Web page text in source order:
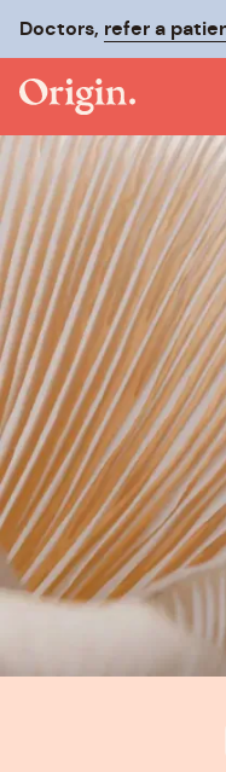
Doctors, refer a